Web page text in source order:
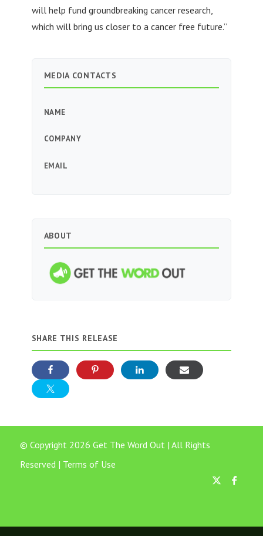
will help fund groundbreaking cancer research,
which will bring us closer to a cancer free future.”
MEDIA CONTACTS
NAME
COMPANY
EMAIL
ABOUT
SHARE THIS RELEASE
© Copyright 2026 Get The Word Out | All Rights
Reserved | Terms of Use